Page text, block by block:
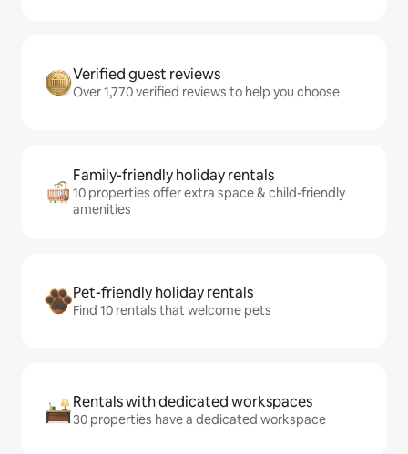
Verified guest reviews
Over 1,770 verified reviews to help you choose
Family-friendly holiday rentals
10 properties offer extra space & child-friendly
amenities
Pet-friendly holiday rentals
Find 10 rentals that welcome pets
Rentals with dedicated workspaces
30 properties have a dedicated workspace